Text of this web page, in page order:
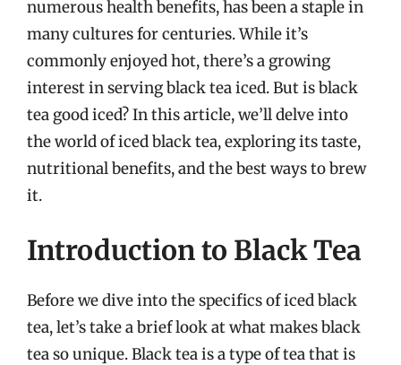
numerous health benefits, has been a staple in
many cultures for centuries. While it’s
commonly enjoyed hot, there’s a growing
interest in serving black tea iced. But is black
tea good iced? In this article, we’ll delve into
the world of iced black tea, exploring its taste,
nutritional benefits, and the best ways to brew
it.
Introduction to Black Tea
Before we dive into the specifics of iced black
tea, let’s take a brief look at what makes black
tea so unique. Black tea is a type of tea that is